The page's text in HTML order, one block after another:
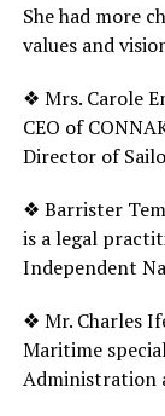
She had more
values and
❖ Mrs. Carole
CEO of
Director of
❖ Barrister
is a legal
Independent
❖ Mr. Charles
Maritime
Administration